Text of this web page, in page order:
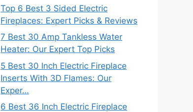
Top 6 Best 3 Sided Electric
Fireplaces: Expert Picks & Reviews
7 Best 30 Amp Tankless Water
Heater: Our Expert Top Picks
5 Best 30 Inch Electric Fireplace
Inserts With 3D Flames: Our
Exper…
6 Best 36 Inch Electric Fireplace